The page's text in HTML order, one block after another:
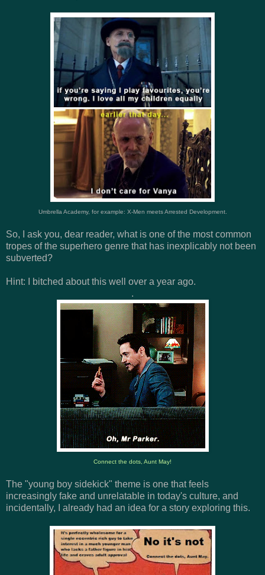
Umbrella Academy, for example: X-Men meets Arrested Development.
So, I ask you, dear reader, what is one of the most common
tropes of the superhero genre that has inexplicably not been
subverted?
Hint: I bitched about this well over a year ago.
.
Connect the dots, Aunt May!
The "young boy sidekick" theme is one that feels
increasingly fake and unrelatable in today's culture, and
incidentally, I already had an idea for a story exploring this.